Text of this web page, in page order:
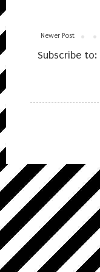
Newer Post
Subscribe to: